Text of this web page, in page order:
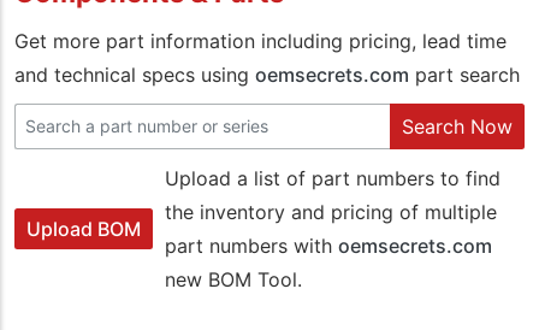
Get more part information including pricing, lead time
and technical specs using oemsecrets.com part search
Search Now
Upload BOM
Upload a list of part numbers to find
the inventory and pricing of multiple
part numbers with oemsecrets.com
new BOM Tool.